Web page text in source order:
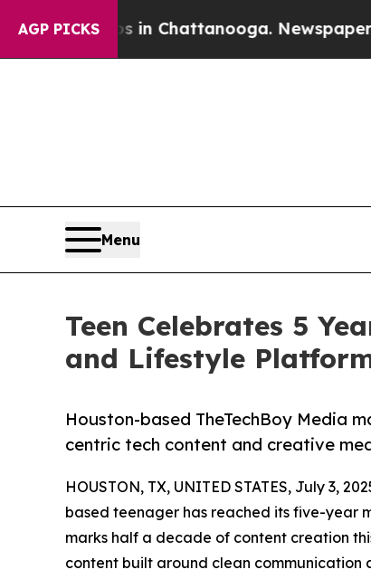
AGP PICKS
in Chattanooga. Newspaper Owner
Menu
Teen Celebrates 5
and Lifestyle
Houston-based TheTechBoy Media
centric tech content and creative
HOUSTON, TX, UNITED STATES, July 3,
based teenager has reached its five-year
marks half a decade of content creation
content built around clean communication